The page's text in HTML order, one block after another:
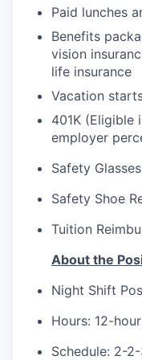
Paid lunches
Benefits
vision
life insurance
Vacation
401K (Eligible
employer
Safety
Safety Shoe
Tuition
About the
Night Shift
Hours: 12-
Schedule: 2-